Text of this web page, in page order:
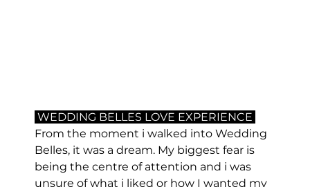
WEDDING BELLES LOVE EXPERIENCE
From the moment i walked into Wedding
Belles, it was a dream. My biggest fear is
being the centre of attention and i was
unsure of what i liked or how I wanted my